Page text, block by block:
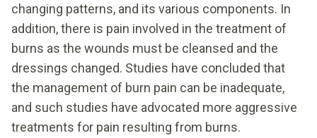
changing patterns, and its various components. In
addition, there is pain involved in the treatment of
burns as the wounds must be cleansed and the
dressings changed. Studies have concluded that
the management of burn pain can be inadequate,
and such studies have advocated more aggressive
treatments for pain resulting from burns.